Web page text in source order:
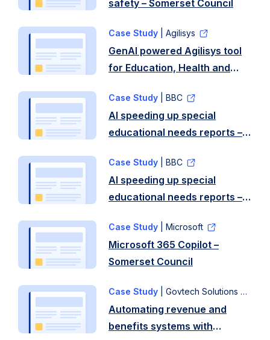
safety – Somerset Council
Case Study | Agilisys
GenAI powered Agilisys tool
for Education, Health and
Somerset Council
Case Study | BBC
AI speeding up special
educational needs reports –
Case Study | BBC
AI speeding up special
educational needs reports –
Case Study | Microsoft
Microsoft 365 Copilot –
Somerset Council
Case Study | Govtech Solutions
Automating revenue and
benefits systems with